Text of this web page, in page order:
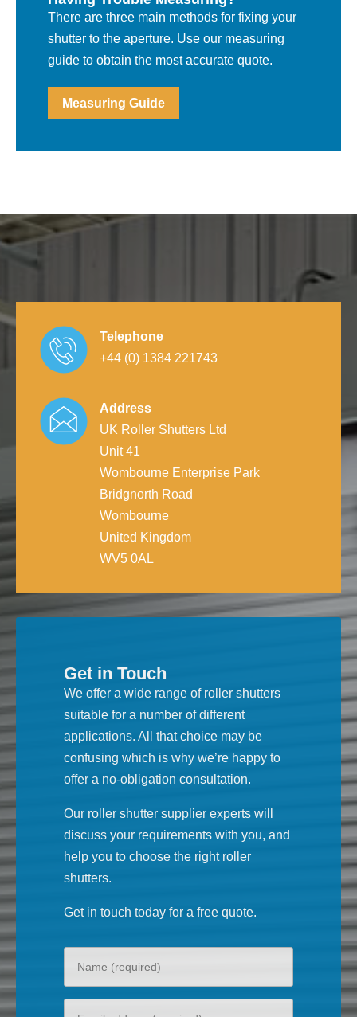
There are three main methods for fixing your
shutter to the aperture. Use our measuring
guide to obtain the most accurate quote.
Measuring Guide
Telephone
+44 (0) 1384 221743
Address
UK Roller Shutters Ltd
Unit 41
Wombourne Enterprise Park
Bridgnorth Road
Wombourne
United Kingdom
WV5 0AL
Get in Touch
We offer a wide range of roller shutters
suitable for a number of different
applications. All that choice may be
confusing which is why we’re happy to
offer a no-obligation consultation.
Our roller shutter supplier experts will
discuss your requirements with you, and
help you to choose the right roller
shutters.
Get in touch today for a free quote.